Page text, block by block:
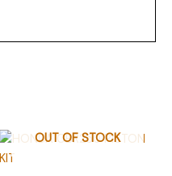
OUT OF STOCK